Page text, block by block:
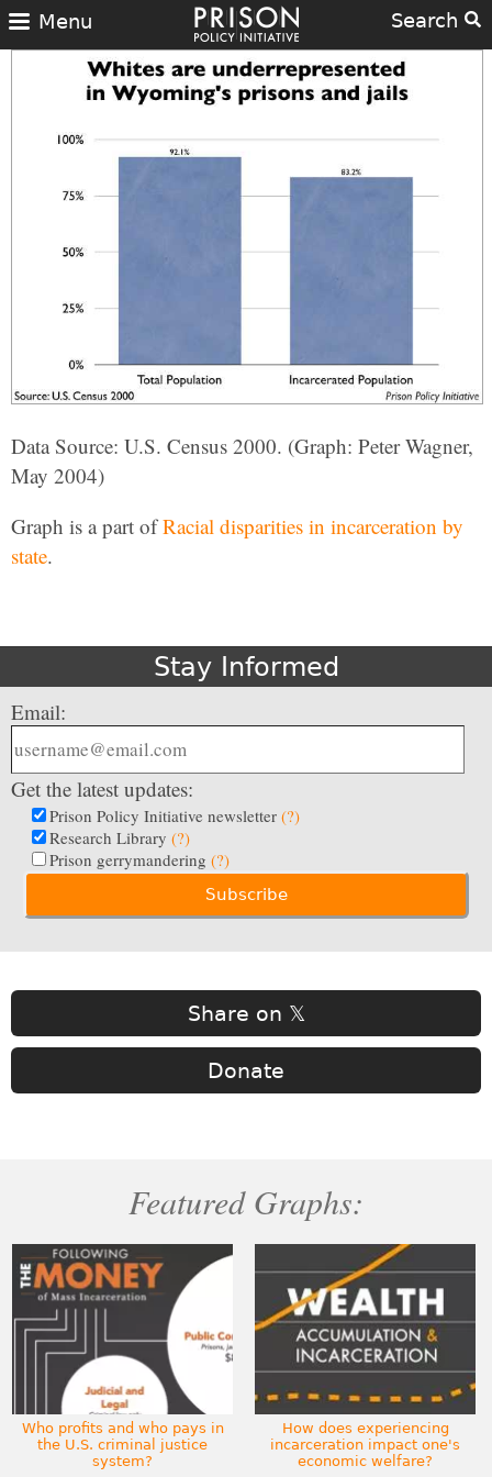
Search
Menu
Data Source: U.S. Census 2000. (Graph: Peter Wagner,
May 2004)
Graph is a part ofRacial disparities in incarceration by
state.
Stay Informed
Email:
Get the latest updates:
Prison Policy Initiative newsletter (?)
Research Library (?)
Prison gerrymandering (?)
Share on 𝕏
Donate
Featured Graphs:
Who profits and who pays in
the U.S. criminal justice
system?
How does experiencing
incarceration impact one's
economic welfare?